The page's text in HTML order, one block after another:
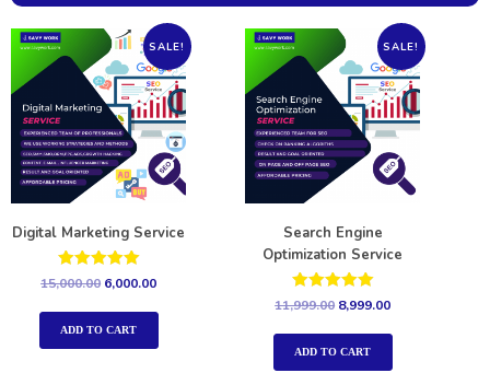
SALE!
Digital Marketing Service
Rated
15,000.00 6,000.00
ADD TO CART
SALE!
Search Engine
Optimization Service
Rated
11,999.00 8,999.00
ADD TO CART